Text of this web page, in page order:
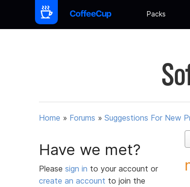
Packs
Home » Forums » Suggestions For New
Have we met?
Please sign in to your account or
create an account to join the